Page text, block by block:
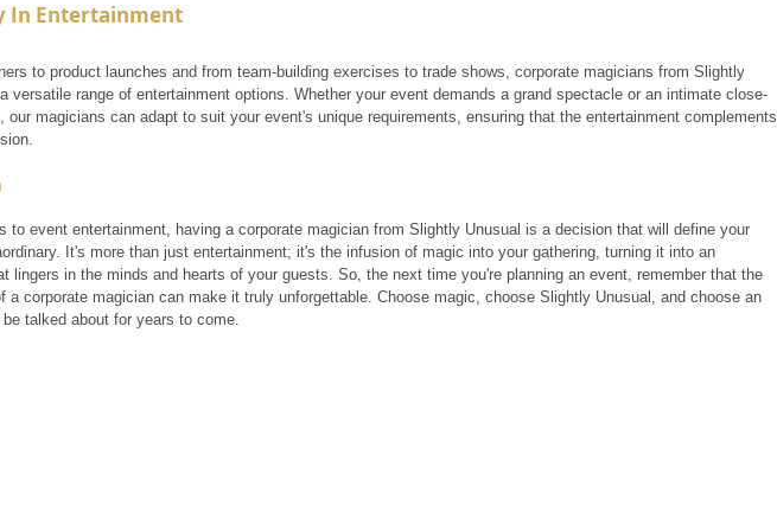
In Entertainment
to product launches and from team-building exercises to trade shows, corporate magicians from Slightly
versatile range of entertainment options. Whether your event demands a grand spectacle or an intimate close-
our magicians can adapt to suit your event's unique requirements, ensuring that the entertainment complements
to event entertainment, having a corporate magician from Slightly Unusual is a decision that will define your
It's more than just entertainment; it's the infusion of magic into your gathering, turning it into an
lingers in the minds and hearts of your guests. So, the next time you're planning an event, remember that the
a corporate magician can make it truly unforgettable. Choose magic, choose Slightly Unusual, and choose an
talked about for years to come.